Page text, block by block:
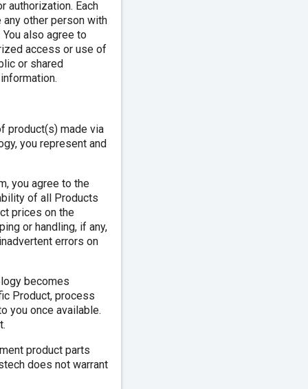
authorization. Each
other person with
also agree to
access or use of
or shared
product(s) made via
you represent and
you agree to the
of all Products
prices on the
or handling, if any,
errors on
becomes
Product, process
you once available.
product parts
does not warrant